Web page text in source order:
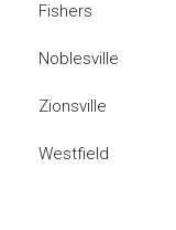
Fishers
Noblesville
Zionsville
Westfield